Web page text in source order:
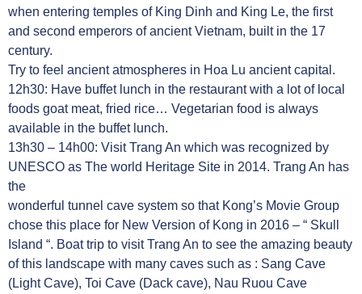
when entering temples of King Dinh and King Le, the first
and second emperors of ancient Vietnam, built in the 17
century.
Try to feel ancient atmospheres in Hoa Lu ancient capital.
12h30: Have buffet lunch in the restaurant with a lot of local
foods goat meat, fried rice… Vegetarian food is always
available in the buffet lunch.
13h30 – 14h00: Visit Trang An which was recognized by
UNESCO as The world Heritage Site in 2014. Trang An has
the
wonderful tunnel cave system so that Kong’s Movie Group
chose this place for New Version of Kong in 2016 – “ Skull
Island “. Boat trip to visit Trang An to see the amazing beauty
of this landscape with many caves such as : Sang Cave
(Light Cave), Toi Cave (Dack cave), Nau Ruou Cave